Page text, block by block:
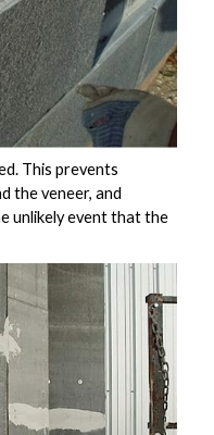
This prevents
the veneer, and
unlikely event that the